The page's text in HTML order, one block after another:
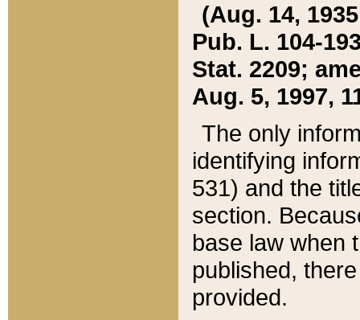
(Aug. 14,
Pub. L. 104-
Stat. 2209;
Aug. 5, 1997,
The only
identifying
531) and the
section.
base law when
published,
provided.